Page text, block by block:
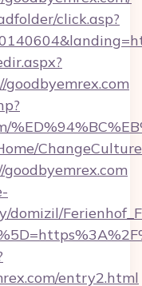
click.asp?
domizil/
entry2.html